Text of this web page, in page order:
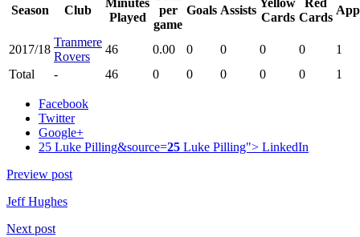
Season Club
Minutes
Played
per
game
Goals Assists
Yellow
Cards
Red
Cards
2017/18
Tranmere
Rovers
46 0.00 0 0 0 0
1
Total
- 46 0 0 0 0 0 1
Facebook
Twitter
Google+
25 Luke Pilling&source=25 Luke Pilling"> LinkedIn
Preview post
Jeff Hughes
Next post